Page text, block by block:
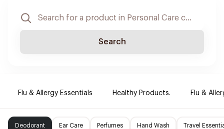
Search
Flu & Allergy Essentials Healthy Products. Flu &
Deodorant Ear Care Perfumes Hand Wash Travel